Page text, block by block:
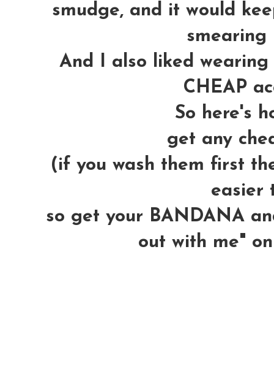
smudge, and it would
smearing
And I also liked
CHEAP
So here's
get any
(if you wash them first
easier
so get your BANDANA
out with me"